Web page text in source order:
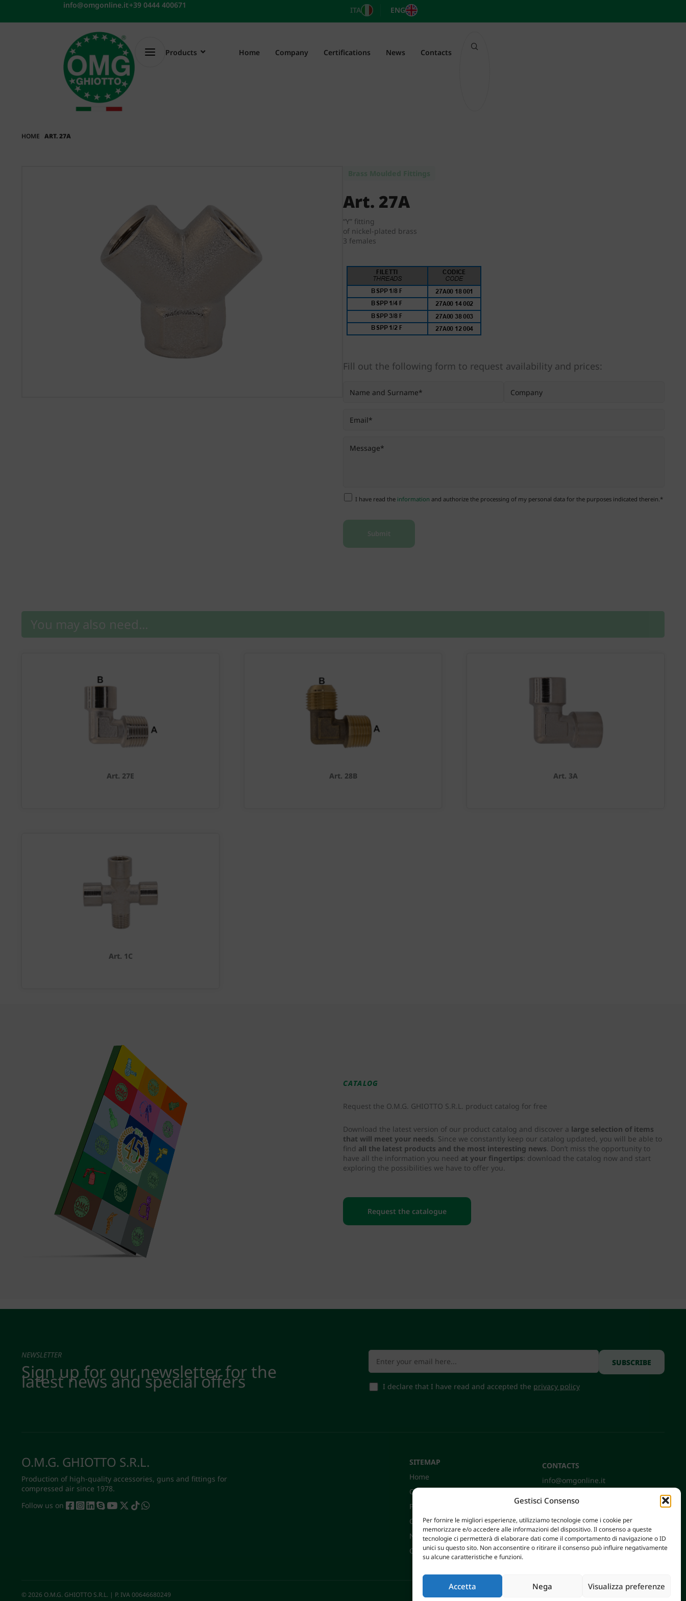
Gestisci Consenso
Per fornire le migliori esperienze, utilizziamo tecnologie come i cookie per
memorizzare e/o accedere alle informazioni del dispositivo. Il consenso a queste
tecnologie ci permetterà di elaborare dati come il comportamento di navigazione o ID
unici su questo sito. Non acconsentire o ritirare il consenso può influire negativamente
su alcune caratteristiche e funzioni.
Accetta Nega Visualizza preferenze
content
info@omgonline.it+39 0444 400671
ITA ENG
Products Home Company Certifications News Contacts
HOME ART. 27A
Art. 27A
“Y” fitting
of nickel-plated brass
3 females
Fill out the following form to request availability and prices:
I have read the information and authorize the processing of my personal data for the purposes indicated therein.*
You may also need...
Art. 27E Art. 28B Art. 3A
Art. 1C
CATALOG
Request the O.M.G. GHIOTTO S.R.L. product catalog for free
Download the latest version of our product catalog and discover a large selection of items
that will meet your needs. Since we constantly keep our catalog updated, you will be able to
find all the latest products and the most interesting news. Don’t miss the opportunity to
have all the information you need at your fingertips: download the catalog now and start
exploring the possibilities we have to offer you.
Request the catalogue
NEWSLETTER
Sign up for our newsletter for the
latest news and special offers I declare that I have read and accepted the privacy policy
O.M.G. GHIOTTO S.R.L.
Production of high-quality accessories, guns and fittings for
compressed air since 1978.
Follow us on
SITEMAP
Home
Company
Products
Certifications
News
Contacts
CONTACTS
info@omgonline.it
36040 Brendola (VI) - Italy
© 2026 O.M.G. GHIOTTO S.R.L. | P. IVA 00646680249